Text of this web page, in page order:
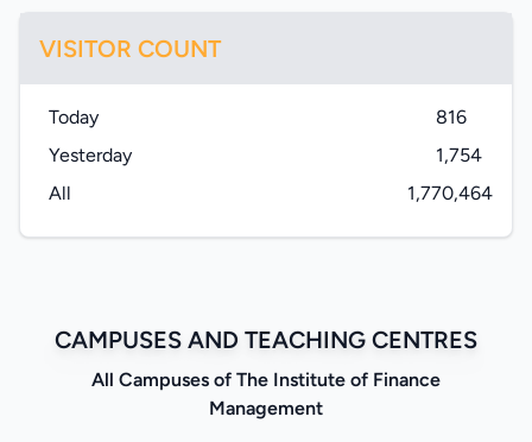
VISITOR COUNT
Today
816
Yesterday
1,754
All
1,770,464
CAMPUSES AND TEACHING CENTRES
All Campuses of The Institute of Finance
Management